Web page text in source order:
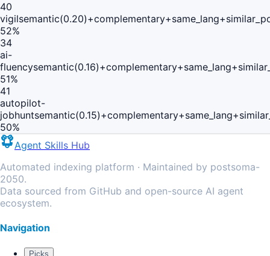
40
vigil
52%
34
ai-
fluency
51%
41
autopilot-
jobhunt
50%
Agent Skills Hub
Automated indexing platform · Maintained by postsoma-
2050.
Data sourced from GitHub and open-source AI agent
ecosystem.
Navigation
Picks